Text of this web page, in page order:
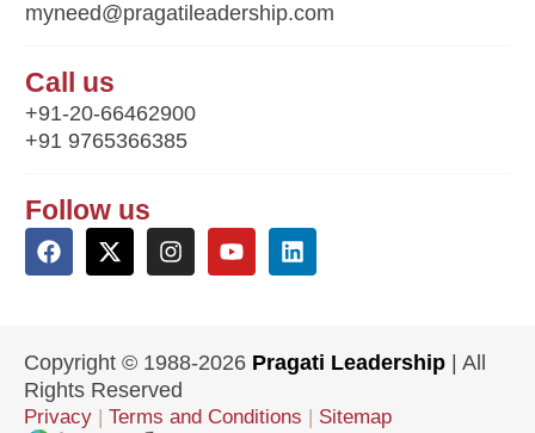
myneed@pragatileadership.com
Call us
+91-20-66462900
+91 9765366385
Follow us
Copyright © 1988-2026 Pragati Leadership | All
Rights Reserved
Privacy | Terms and Conditions | Sitemap